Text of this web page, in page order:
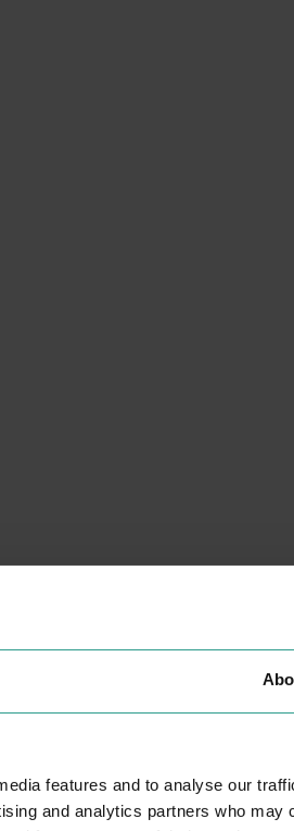
features and to analyse our
and analytics partners who may
been a much
for over